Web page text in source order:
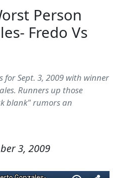
Person
Fredo Vs
for Sept. 3, 2009 with winner
Runners up those
blank" rumors an
3, 2009